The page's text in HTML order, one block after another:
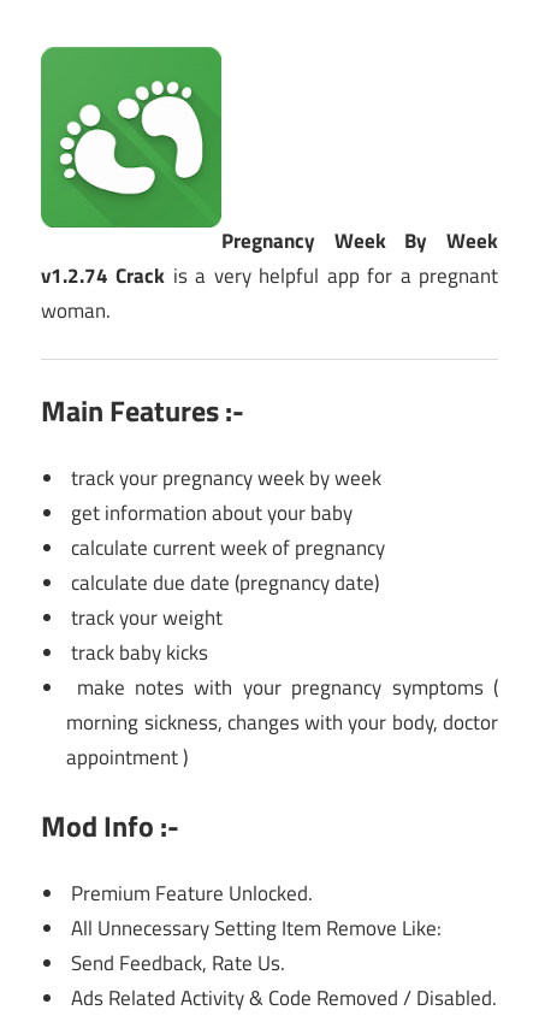
Pregnancy Week By Week
v1.2.74 Crack is a very helpful app for a pregnant
woman.
Main Features :-
track your pregnancy week by week
get information about your baby
calculate current week of pregnancy
calculate due date (pregnancy date)
track your weight
track baby kicks
make notes with your pregnancy symptoms (
morning sickness, changes with your body, doctor
appointment )
Mod Info :-
Premium Feature Unlocked.
All Unnecessary Setting Item Remove Like:
Send Feedback, Rate Us.
Ads Related Activity & Code Removed / Disabled.